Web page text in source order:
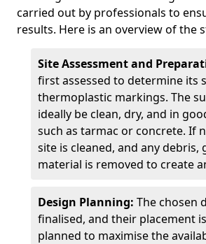
carried out by professionals to
results. Here is an overview of the
Site Assessment and
first assessed to determine its
thermoplastic markings. The
ideally be clean, dry, and in
such as tarmac or concrete. If
site is cleaned, and any debris,
material is removed to create
Design Planning: The chosen
finalised, and their placement
planned to maximise the